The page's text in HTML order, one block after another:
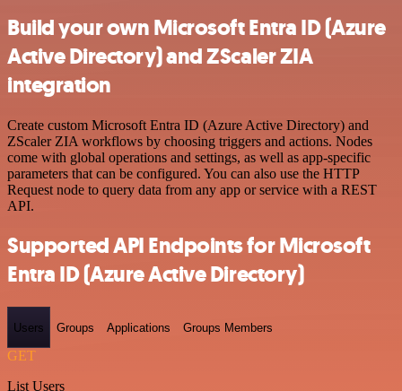
Build your own Microsoft Entra ID (Azure
Active Directory) and ZScaler ZIA
integration
Create custom Microsoft Entra ID (Azure Active Directory) and
ZScaler ZIA workflows by choosing triggers and actions. Nodes
come with global operations and settings, as well as app-specific
parameters that can be configured. You can also use the HTTP
Request node to query data from any app or service with a REST
API.
Supported API Endpoints for Microsoft
Entra ID (Azure Active Directory)
Users Groups Applications Groups Members
GET
List Users